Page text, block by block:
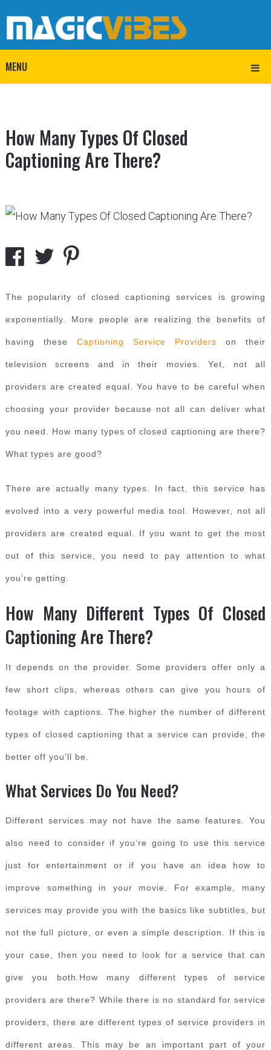
MENU
How Many Types Of Closed
Captioning Are There?
The popularity of closed captioning services is growing
exponentially. More people are realizing the benefits of
having these Captioning Service Providers on their
television screens and in their movies. Yet, not all
providers are created equal. You have to be careful when
choosing your provider because not all can deliver what
you need. How many types of closed captioning are there?
What types are good?
There are actually many types. In fact, this service has
evolved into a very powerful media tool. However, not all
providers are created equal. If you want to get the most
out of this service, you need to pay attention to what
you’re getting.
How Many Different Types Of Closed
Captioning Are There?
It depends on the provider. Some providers offer only a
few short clips, whereas others can give you hours of
footage with captions. The higher the number of different
types of closed captioning that a service can provide, the
better off you’ll be.
What Services Do You Need?
Different services may not have the same features. You
also need to consider if you’re going to use this service
just for entertainment or if you have an idea how to
improve something in your movie. For example, many
services may provide you with the basics like subtitles, but
not the full picture, or even a simple description. If this is
your case, then you need to look for a service that can
give you both.How many different types of service
providers are there? While there is no standard for service
providers, there are different types of service providers in
different areas. This may be an important part of your